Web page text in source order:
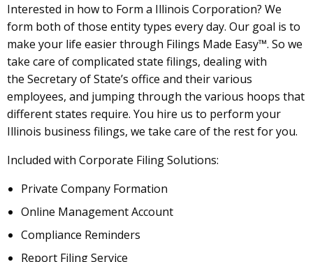
Interested in how to Form a Illinois Corporation? We
form both of those entity types every day. Our goal is to
make your life easier through Filings Made Easy™. So we
take care of complicated state filings, dealing with
the Secretary of State’s office and their various
employees, and jumping through the various hoops that
different states require. You hire us to perform your
Illinois business filings, we take care of the rest for you.
Included with Corporate Filing Solutions:
Private Company Formation
Online Management Account
Compliance Reminders
Report Filing Service